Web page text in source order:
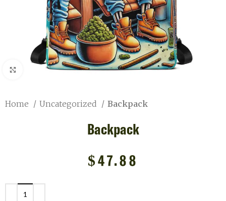
Click to enlarge
Home Uncategorized Backpack
Backpack
$47.88